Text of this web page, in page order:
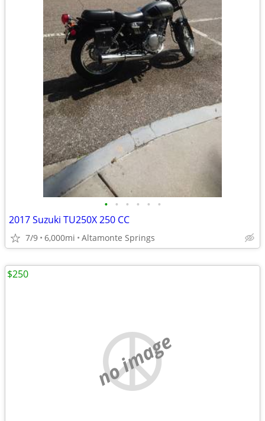
• • • • • •
2017 Suzuki TU250X 250 CC
7/9 6,000mi Altamonte Springs
no image
$250